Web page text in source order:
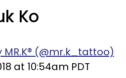
Ko
(@mr.k_tattoo)
at 10:54am PDT